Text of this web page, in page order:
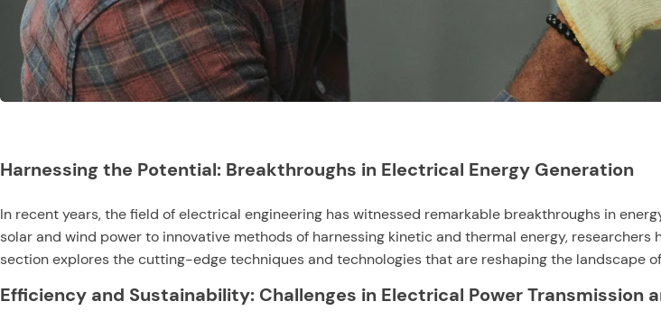
Harnessing the Potential: Breakthroughs in Electrical Energy Generation
In recent years, the field of electrical engineering has witnessed remarkable breakthroughs in
solar and wind power to innovative methods of harnessing kinetic and thermal energy,
section explores the cutting-edge techniques and technologies that are reshaping the landscape
Efficiency and Sustainability: Challenges in Electrical Power Transmission